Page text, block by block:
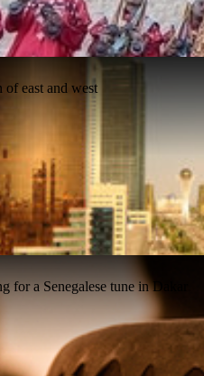
of east and west
for a Senegalese tune in Dakar